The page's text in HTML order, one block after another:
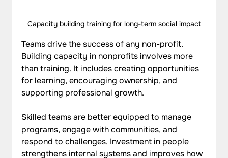
Capacity building training for long-term social impact
Teams drive the success of any non-profit.
Building capacity in nonprofits involves more
than training. It includes creating opportunities
for learning, encouraging ownership, and
supporting professional growth.
Skilled teams are better equipped to manage
programs, engage with communities, and
respond to challenges. Investment in people
strengthens internal systems and improves how